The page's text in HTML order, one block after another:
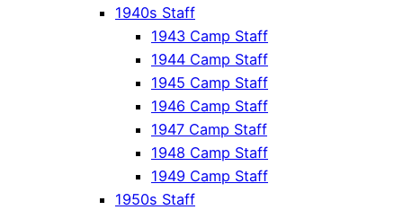
1940s Staff
1943 Camp Staff
1944 Camp Staff
1945 Camp Staff
1946 Camp Staff
1947 Camp Staff
1948 Camp Staff
1949 Camp Staff
1950s Staff